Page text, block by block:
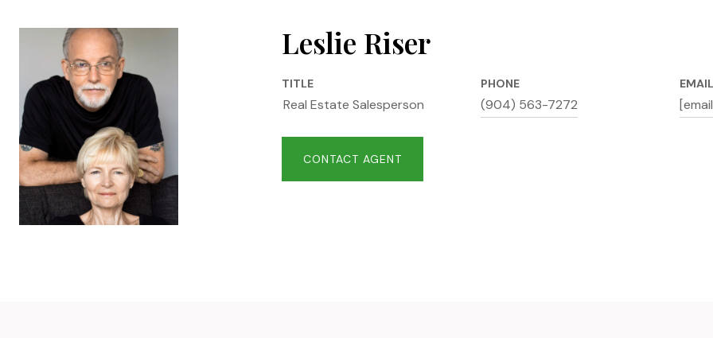
Leslie Riser
TITLE
Real Estate Salesperson
PHONE
(904) 563-7272
EMAIL
CONTACT AGENT